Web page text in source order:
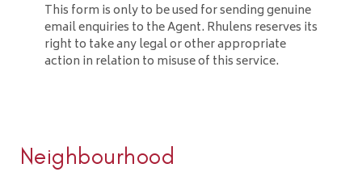
This form is only to be used for sending genuine
email enquiries to the Agent. Rhulens reserves its
right to take any legal or other appropriate
action in relation to misuse of this service.
Neighbourhood